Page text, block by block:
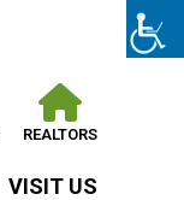
REALTORS
VISIT US